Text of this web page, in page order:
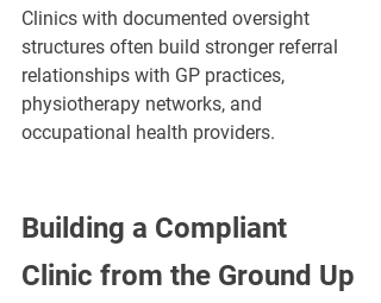
Clinics with documented oversight
structures often build stronger referral
relationships with GP practices,
physiotherapy networks, and
occupational health providers.
Building a Compliant
Clinic from the Ground Up